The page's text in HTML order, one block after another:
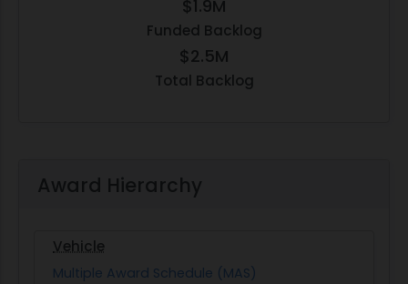
$1.9M
Funded Backlog
$2.5M
Total Backlog
Award Hierarchy
Vehicle
Multiple Award Schedule (MAS)